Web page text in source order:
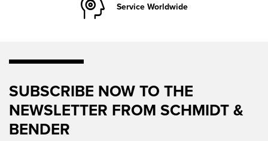
Service Worldwide
SUBSCRIBE NOW TO THE
NEWSLETTER FROM SCHMIDT &
BENDER